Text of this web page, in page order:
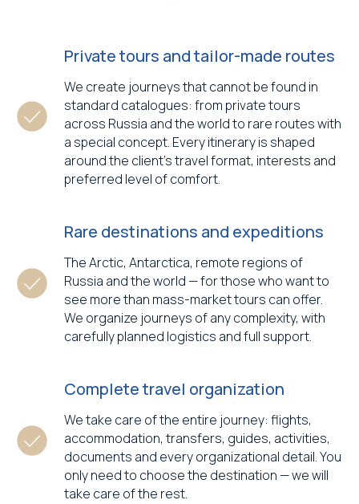
Private tours and tailor-made routes
We create journeys that cannot be found in
standard catalogues: from private tours
across Russia and the world to rare routes with
a special concept. Every itinerary is shaped
around the client’s travel format, interests and
preferred level of comfort.
Rare destinations and expeditions
The Arctic, Antarctica, remote regions of
Russia and the world — for those who want to
see more than mass-market tours can offer.
We organize journeys of any complexity, with
carefully planned logistics and full support.
Complete travel organization
We take care of the entire journey: flights,
accommodation, transfers, guides, activities,
documents and every organizational detail. You
only need to choose the destination — we will
take care of the rest.